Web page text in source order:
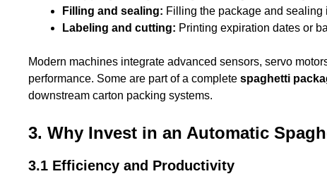
Filling and sealing: Filling the package and sealing
Labeling and cutting: Printing expiration dates or
Modern machines integrate advanced sensors, servo
performance. Some are part of a complete spaghetti
downstream carton packing systems.
3. Why Invest in an Automatic
3.1 Efficiency and Productivity